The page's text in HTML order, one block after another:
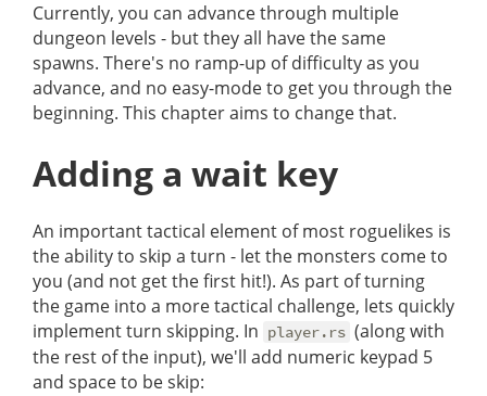
Currently, you can advance through multiple
dungeon levels - but they all have the same
spawns. There's no ramp-up of difficulty as you
advance, and no easy-mode to get you through the
beginning. This chapter aims to change that.
Adding a wait key
An important tactical element of most roguelikes is
the ability to skip a turn - let the monsters come to
you (and not get the first hit!). As part of turning
the game into a more tactical challenge, lets quickly
implement turn skipping. In player.rs (along with
the rest of the input), we'll add numeric keypad 5
and space to be skip: